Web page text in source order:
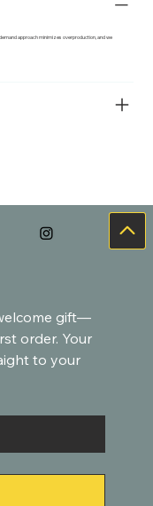
approach minimizes overproduction, and we
gift—
order. Your
to your